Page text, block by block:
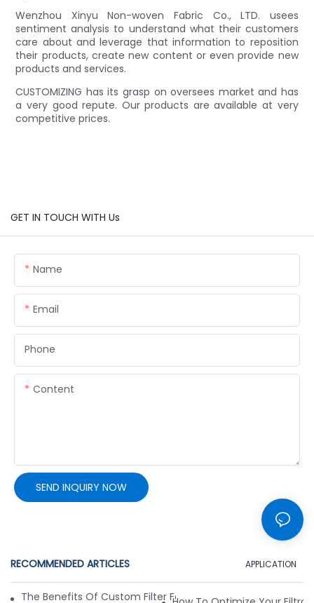
Wenzhou Xinyu Non-woven Fabric Co., LTD. usees
sentiment analysis to understand what their customers
care about and leverage that information to reposition
their products, create new content or even provide new
products and services.
CUSTOMIZING has its grasp on oversees market and has
a very good repute. Our products are available at very
competitive prices.
GET IN TOUCH WITH Us
Name
Email
Phone
Content
SEND INQUIRY NOW
RECOMMENDED ARTICLES APPLICATION
The Benefits Of Custom Filter Fabrics For Specialized